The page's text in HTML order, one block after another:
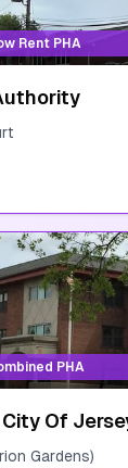
Rent PHA
PHA
Of
Gardens)